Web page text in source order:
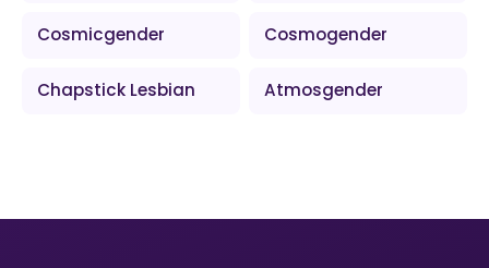
Cosmicgender Cosmogender
Chapstick Lesbian Atmosgender